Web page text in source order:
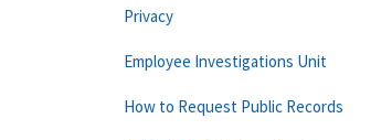
Privacy
Employee Investigations Unit
How to Request Public Records